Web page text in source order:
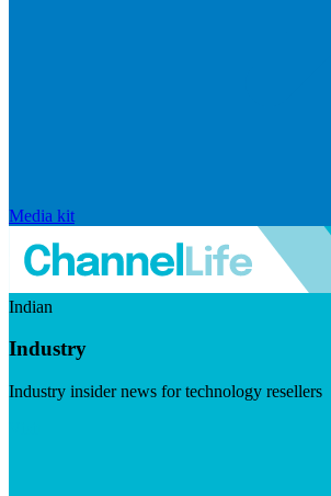
Media kit
Indian
Industry
Industry insider news for technology resellers